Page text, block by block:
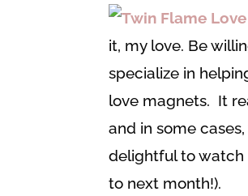
it, my love. Be
specialize in
love magnets. It
and in some
delightful to watch
to next month!).